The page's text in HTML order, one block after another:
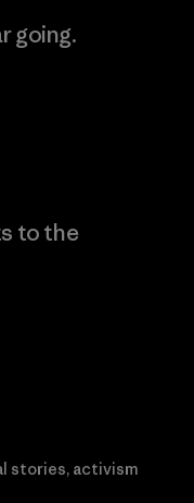
going.
to the
stories, activism